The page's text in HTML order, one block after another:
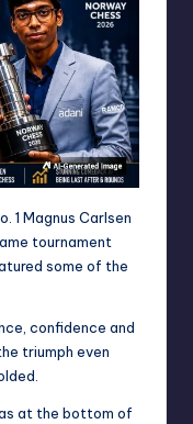
1 Magnus Carlsen
tournament
some of the
confidence and
triumph even
at the bottom of